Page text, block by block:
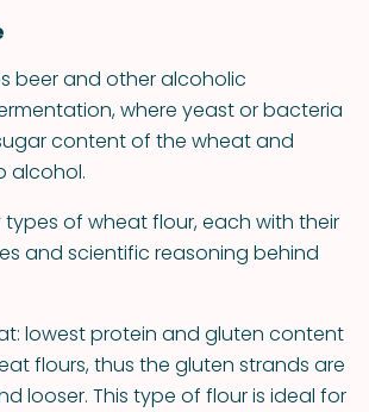
beer and other alcoholic
where yeast or bacteria
content of the wheat and
alcohol.
types of wheat flour, each with their
and scientific reasoning behind
lowest protein and gluten content
flours, thus the gluten strands are
looser. This type of flour is ideal for